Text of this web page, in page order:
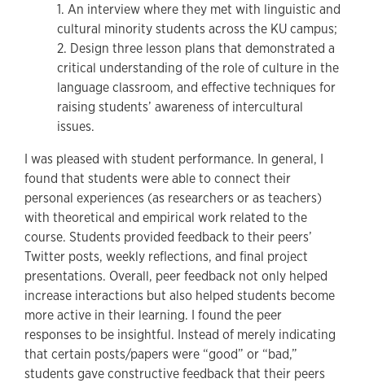
1. An interview where they met with linguistic and
cultural minority students across the KU campus;
2. Design three lesson plans that demonstrated a
critical understanding of the role of culture in the
language classroom, and effective techniques for
raising students’ awareness of intercultural
issues.
I was pleased with student performance. In general, I
found that students were able to connect their
personal experiences (as researchers or as teachers)
with theoretical and empirical work related to the
course. Students provided feedback to their peers’
Twitter posts, weekly reflections, and final project
presentations. Overall, peer feedback not only helped
increase interactions but also helped students become
more active in their learning. I found the peer
responses to be insightful. Instead of merely indicating
that certain posts/papers were “good” or “bad,”
students gave constructive feedback that their peers